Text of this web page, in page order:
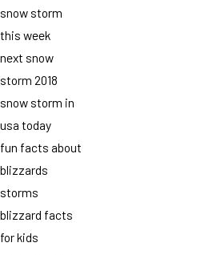
snow storm
this week
next snow
storm 2018
snow storm in
usa today
fun facts about
blizzards
storms
blizzard facts
for kids